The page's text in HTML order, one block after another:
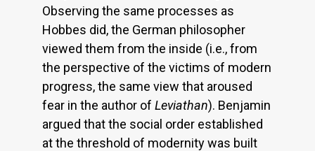
Observing the same processes as
Hobbes did, the German philosopher
viewed them from the inside (i.e., from
the perspective of the victims of modern
progress, the same view that aroused
fear in the author of Leviathan). Benjamin
argued that the social order established
at the threshold of modernity was built